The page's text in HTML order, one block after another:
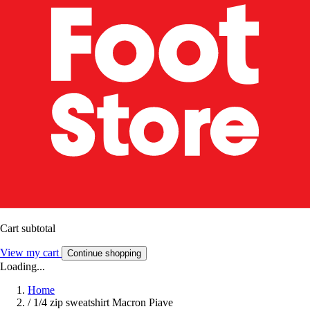
Cart subtotal
View my cart Continue shopping
Loading...
Home
/ 1/4 zip sweatshirt Macron Piave